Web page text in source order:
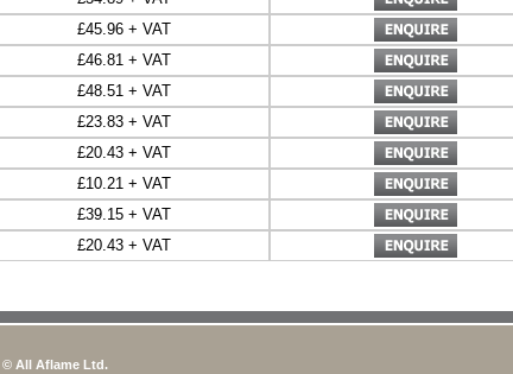
£45.96 + VAT
£46.81 + VAT
£48.51 + VAT
£23.83 + VAT
£20.43 + VAT
£10.21 + VAT
£39.15 + VAT
£20.43 + VAT
© All Aflame Ltd.